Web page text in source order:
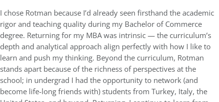
I chose Rotman because I’d already seen firsthand the academic
rigor and teaching quality during my Bachelor of Commerce
degree. Returning for my MBA was intrinsic — the curriculum’s
depth and analytical approach align perfectly with how I like to
learn and push my thinking. Beyond the curriculum, Rotman
stands apart because of the richness of perspectives at the
school; in undergrad I had the opportunity to network (and
become life-long friends with) students from Turkey, Italy, the